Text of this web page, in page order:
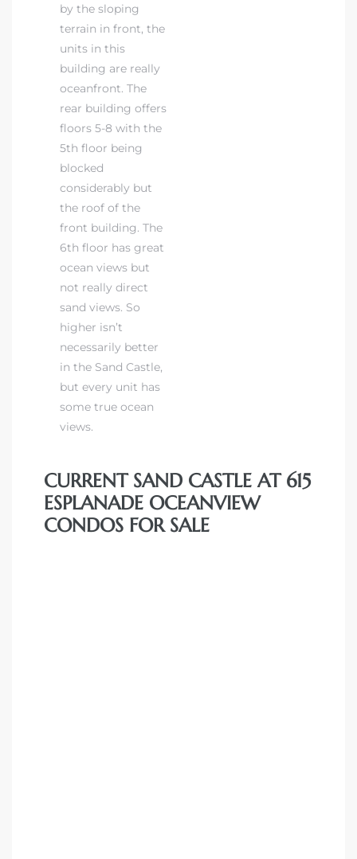
by the sloping
terrain in front, the
units in this
building are really
oceanfront. The
rear building offers
floors 5-8 with the
5th floor being
blocked
considerably but
the roof of the
front building. The
6th floor has great
ocean views but
not really direct
sand views. So
higher isn’t
necessarily better
in the Sand Castle,
but every unit has
some true ocean
views.
CURRENT SAND CASTLE AT 615
ESPLANADE OCEANVIEW
CONDOS FOR SALE